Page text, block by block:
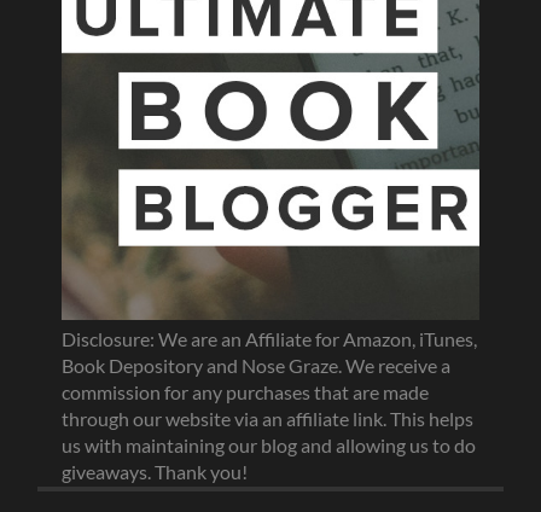
Disclosure: We are an Affiliate for Amazon, iTunes,
Book Depository and Nose Graze. We receive a
commission for any purchases that are made
through our website via an affiliate link. This helps
us with maintaining our blog and allowing us to do
giveaways. Thank you!